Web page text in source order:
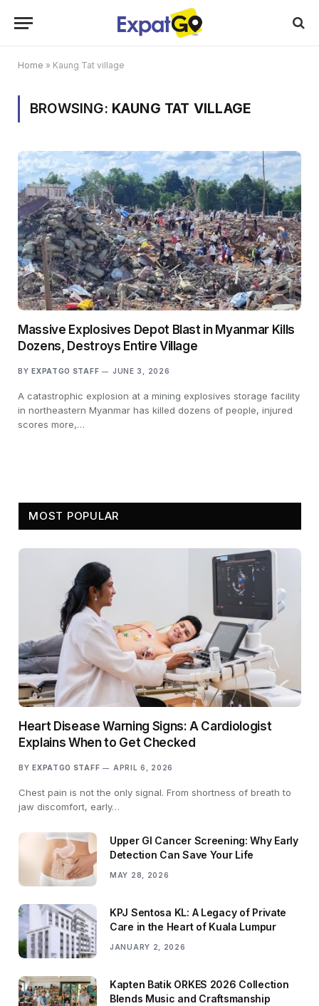
Home » Kaung Tat village
BROWSING: KAUNG TAT VILLAGE
Massive Explosives Depot Blast in Myanmar Kills
Dozens, Destroys Entire Village
BY EXPATGO STAFF JUNE 3, 2026
A catastrophic explosion at a mining explosives storage facility
in northeastern Myanmar has killed dozens of people, injured
scores more,…
MOST POPULAR
Heart Disease Warning Signs: A Cardiologist
Explains When to Get Checked
BY EXPATGO STAFF APRIL 6, 2026
Chest pain is not the only signal. From shortness of breath to
jaw discomfort, early…
Upper GI Cancer Screening: Why Early
Detection Can Save Your Life
MAY 28, 2026
KPJ Sentosa KL: A Legacy of Private
Care in the Heart of Kuala Lumpur
JANUARY 2, 2026
Kapten Batik ORKES 2026 Collection
Blends Music and Craftsmanship